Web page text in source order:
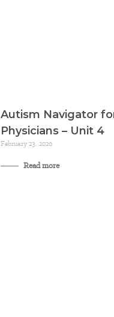
Autism Navigator
Physicians – Unit 4
February 23, 2020
Read more